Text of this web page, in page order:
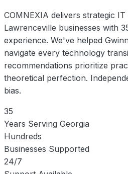
COMNEXIA delivers strategic
Lawrenceville businesses with
experience. We've helped
navigate every technology
recommendations prioritize
theoretical perfection.
bias.
35
Years Serving Georgia
Hundreds
Businesses Supported
24/7